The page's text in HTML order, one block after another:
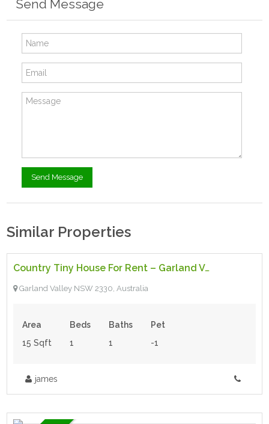
Send Message
Similar Properties
Featured Country Tiny House For Rent – Garland Valley
Garland Valley NSW 2330, Australia
Area
15 Sqft
Beds
1
Baths
1
Pet
-1
james